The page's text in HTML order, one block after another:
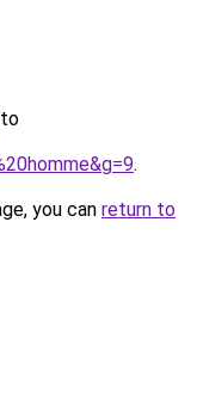
.
you can return to